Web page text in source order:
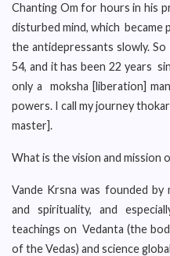
Chanting Om for hours in his
disturbed mind, which became
the antidepressants slowly.
54, and it has been 22 years
only a moksha [liberation]
powers. I call my journey
master].
What is the vision and mission
Vande Krsna was founded
and spirituality, and
teachings on Vedanta (the
of the Vedas) and science